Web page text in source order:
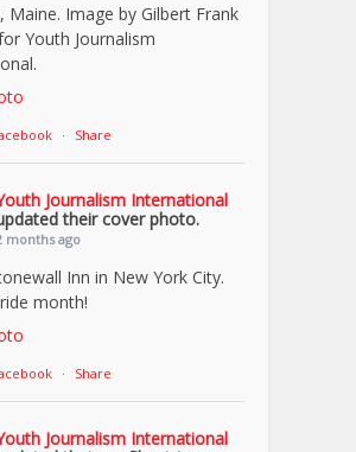
Maine. Image by Gilbert Frank
Youth Journalism
· Share
Journalism International
their cover photo.
months ago
Inn in New York City.
month!
· Share
Journalism International